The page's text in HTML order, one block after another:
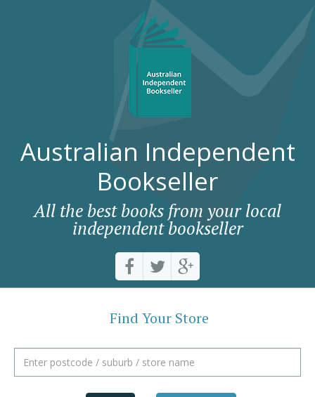
Australian Independent
Bookseller
All the best books from your local
independent bookseller
Find Your Store